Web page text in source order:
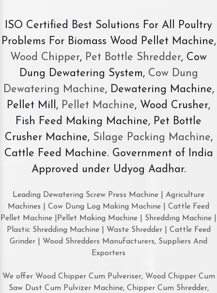
ISO Certified Best Solutions For All Poultry
Problems For Biomass Wood Pellet Machine,
Wood Chipper, Pet Bottle Shredder, Cow
Dung Dewatering System,Cow Dung
Dewatering Machine, Dewatering Machine,
Pellet Mill, Pellet Machine, Wood Crusher,
Fish Feed Making Machine, Pet Bottle
Crusher Machine, Silage Packing Machine,
Cattle Feed Machine. Government of India
Approved under Udyog Aadhar.
Leading Dewatering Screw Press Machine | Agriculture
Machines | Cow Dung Log Making Machine | Cattle Feed
Pellet Machine |Pellet Making Machine | Shredding Machine |
Plastic Shredding Machine | Waste Shredder | Cattle Feed
Grinder | Wood Shredders Manufacturers, Suppliers And
Exporters
We offer Wood Chipper Cum Pulveriser, Wood Chipper Cum
Saw Dust Cum Pulvizer Machine, Chipper Cum Shredder,